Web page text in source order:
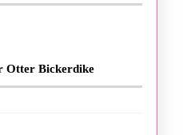
Otter Bickerdike